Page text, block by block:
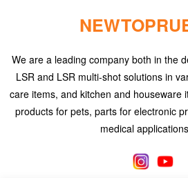
We are a leading company both in the
LSR and LSR multi-shot solutions in
care items, and kitchen and houseware
products for pets, parts for electronic
medical